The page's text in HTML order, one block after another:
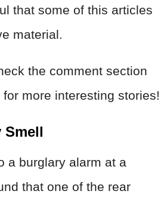
that some of this articles
material.
the comment section
more interesting stories!
Smell
a burglary alarm at a
that one of the rear